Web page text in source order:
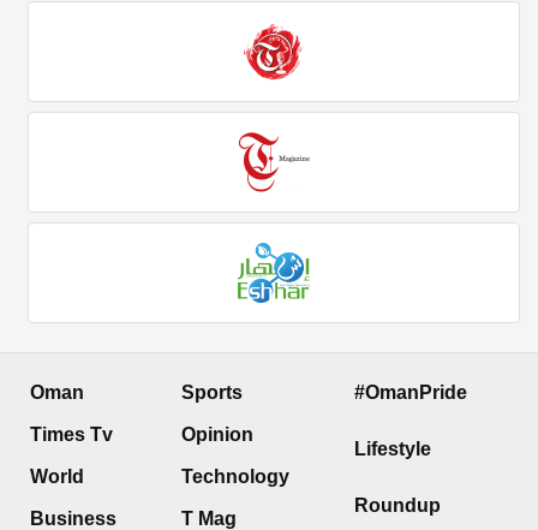
Oman
Times Tv
World
Business
Sports
Opinion
Technology
T Mag
#OmanPride
Lifestyle
Roundup